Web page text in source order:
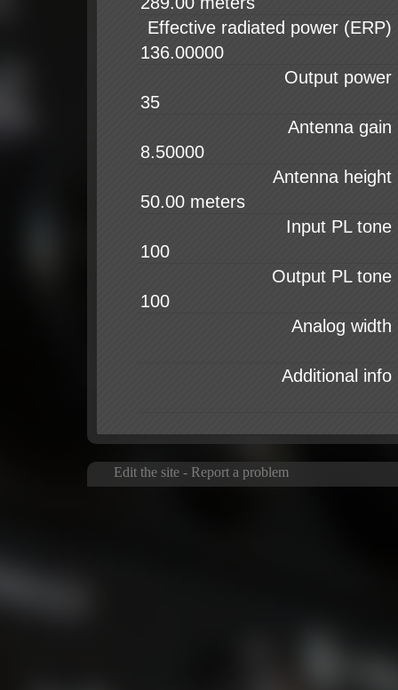
Effective radiated power (ERP)
Output power
Antenna gain
Antenna height
Input PL tone
Output PL tone
Analog width
Additional info
Edit the site - Report a problem